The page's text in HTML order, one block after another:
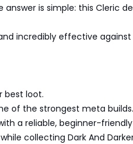
is simple: this Cleric
incredibly effective
best loot.
of the strongest meta builds.
a reliable, beginner-
collecting Dark And